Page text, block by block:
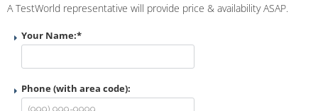
A TestWorld representative will provide price & availability ASAP.
Your Name:*
Phone (with area code):